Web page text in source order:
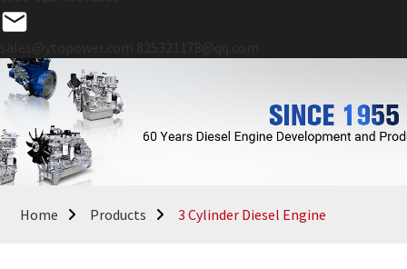
Home Products 3 Cylinder Diesel Engine